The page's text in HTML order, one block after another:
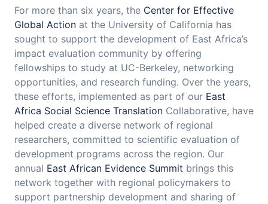
For more than six years, the Center for Effective
Global Action at the University of California has
sought to support the development of East Africa’s
impact evaluation community by offering
fellowships to study at UC-Berkeley, networking
opportunities, and research funding. Over the years,
these efforts, implemented as part of our East
Africa Social Science Translation Collaborative, have
helped create a diverse network of regional
researchers, committed to scientific evaluation of
development programs across the region. Our
annual East African Evidence Summit brings this
network together with regional policymakers to
support partnership development and sharing of